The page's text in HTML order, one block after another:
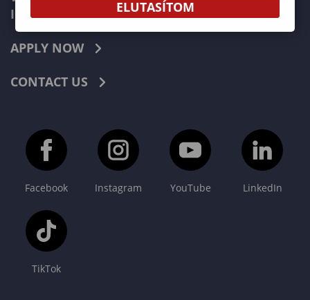
INDUSTRIES
APPLY NOW
CONTACT US
Facebook Instagram YouTube LinkedIn
TikTok
ELUTASÍTOM